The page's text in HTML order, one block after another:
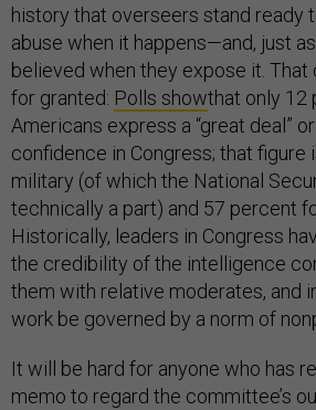
history that overseers stand ready
abuse when it happens—and, just
believed when they expose it. That
for granted: Polls showthat only 12
Americans express a “great deal”
confidence in Congress; that
military (of which the National
technically a part) and 57 percent
Historically, leaders in Congress
the credibility of the intelligence
them with relative moderates, and
work be governed by a norm of
It will be hard for anyone who has
memo to regard the committee’s